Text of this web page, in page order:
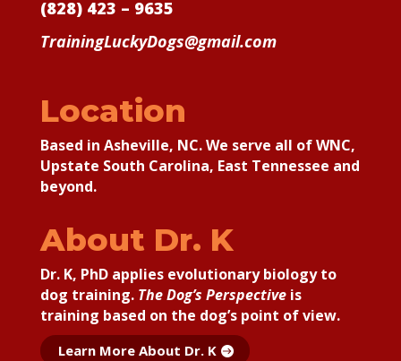
(828) 423 – 9635
TrainingLuckyDogs@gmail.com
Location
Based in Asheville, NC. We serve all of WNC,
Upstate South Carolina, East Tennessee and
beyond.
About Dr. K
Dr. K, PhD applies evolutionary biology to
dog training. The Dog’s Perspectiveis
training based on the dog’s point of view.
Learn More About Dr. K